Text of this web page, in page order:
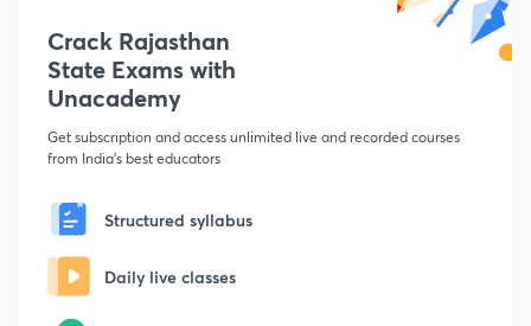
Crack Rajasthan
State Exams with
Unacademy
Get subscription and access unlimited live and recorded courses
from India's best educators
Structured syllabus
Daily live classes